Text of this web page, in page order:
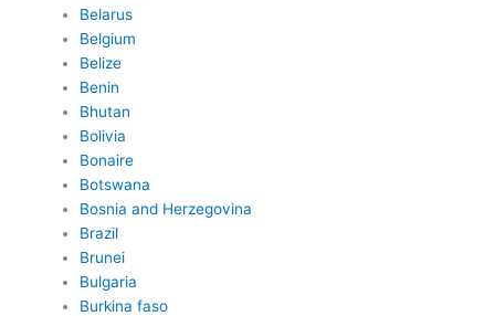
Belarus
Belgium
Belize
Benin
Bhutan
Bolivia
Bonaire
Botswana
Bosnia and Herzegovina
Brazil
Brunei
Bulgaria
Burkina faso